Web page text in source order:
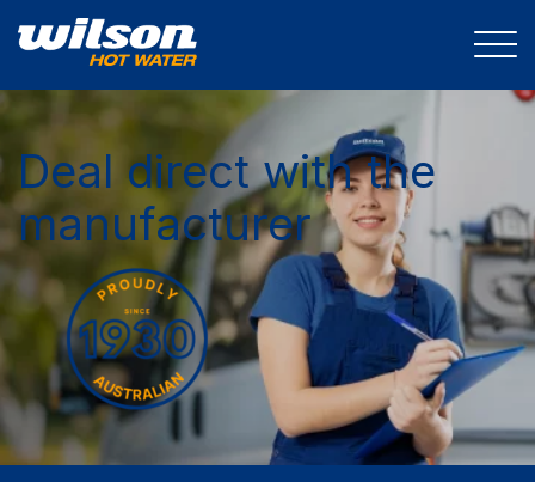
Deal direct with the
manufacturer